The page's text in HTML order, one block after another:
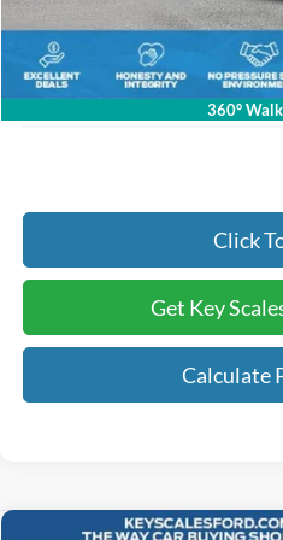
360°
Dealer Fee:
Electronic Registration Fees:
Key Scales Ford Price:
Click
Get Key
Calculate